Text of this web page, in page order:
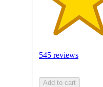
545 reviews
Add to cart